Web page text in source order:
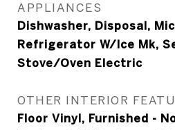
APPLIANCES
Dishwasher, Disposal,
Refrigerator W/Ice Mk,
Stove/Oven Electric
OTHER INTERIOR
Floor Vinyl, Furnished -